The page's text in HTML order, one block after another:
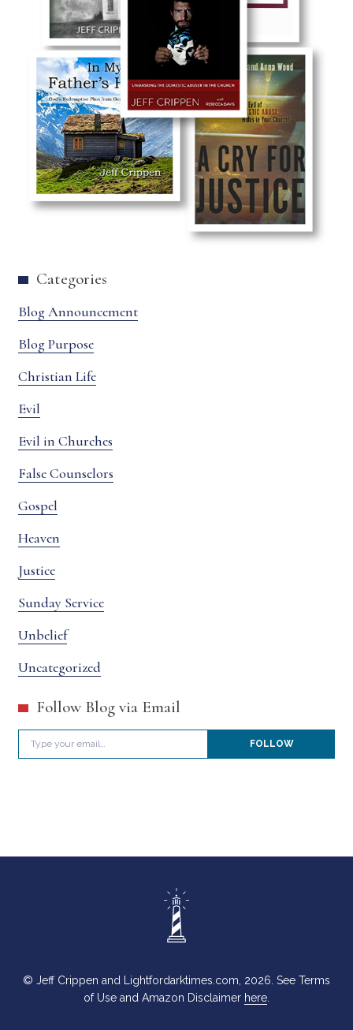
Categories
Blog Announcement
Blog Purpose
Christian Life
Evil
Evil in Churches
False Counselors
Gospel
Heaven
Justice
Sunday Service
Unbelief
Uncategorized
Follow Blog via Email
Type your email…
FOLLOW
© Jeff Crippen and Lightfordarktimes.com, 2026. See Terms
of Use and Amazon Disclaimer here